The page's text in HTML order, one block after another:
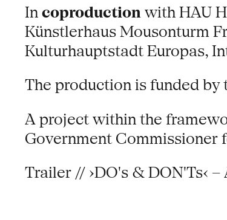
In coproduction with HAU
Künstlerhaus Mousonturm
Kulturhauptstadt Europas,
The production is funded by
A project within the
Government Commissioner
Trailer // ›DO's & DON'Ts‹